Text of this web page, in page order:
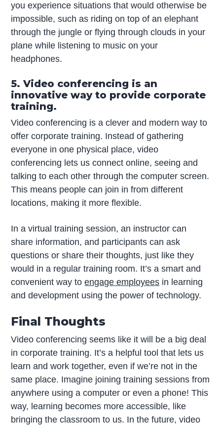
you experience situations that would otherwise be
impossible, such as riding on top of an elephant
through the jungle or flying through clouds in your
plane while listening to music on your
headphones.
5. Video conferencing is an
innovative way to provide corporate
training.
Video conferencing is a clever and modern way to
offer corporate training. Instead of gathering
everyone in one physical place, video
conferencing lets us connect online, seeing and
talking to each other through the computer screen.
This means people can join in from different
locations, making it more flexible.
In a virtual training session, an instructor can
share information, and participants can ask
questions or share their thoughts, just like they
would in a regular training room. It’s a smart and
convenient way toengage employees in learning
and development using the power of technology.
Final Thoughts
Video conferencing seems like it will be a big deal
in corporate training. It’s a helpful tool that lets us
learn and work together, even if we’re not in the
same place. Imagine joining training sessions from
anywhere using a computer or even a phone! This
way, learning becomes more accessible, like
bringing the classroom to us. In the future, video